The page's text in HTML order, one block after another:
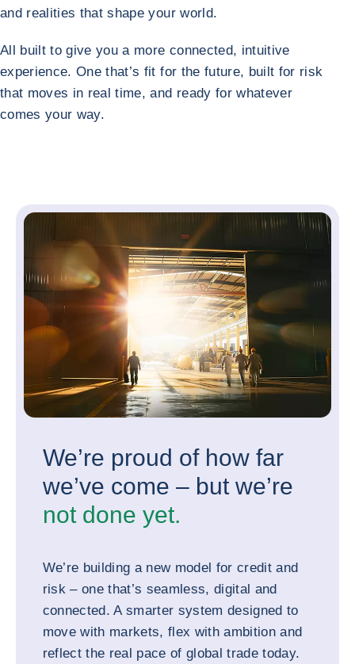
and realities that shape your world.
All built to give you a more connected, intuitive
experience. One that’s fit for the future, built for risk
that moves in real time, and ready for whatever
comes your way.
We’re proud of how far
we’ve come – but we’re
not done yet.
We’re building a new model for credit and
risk – one that’s seamless, digital and
connected. A smarter system designed to
move with markets, flex with ambition and
reflect the real pace of global trade today.